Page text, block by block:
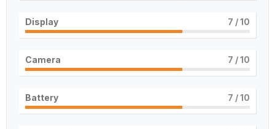
Display 7 / 10
Camera 7 / 10
Battery 7 / 10